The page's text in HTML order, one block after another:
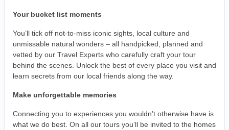
Your bucket list moments
You’ll tick off not-to-miss iconic sights, local culture and
unmissable natural wonders – all handpicked, planned and
vetted by our Travel Experts who carefully craft your tour
behind the scenes. Unlock the best of every place you visit and
learn secrets from our local friends along the way.
Make unforgettable memories
Connecting you to experiences you wouldn’t otherwise have is
what we do best. On all our tours you’ll be invited to the homes